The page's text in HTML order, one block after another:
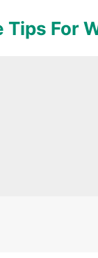
Tips For